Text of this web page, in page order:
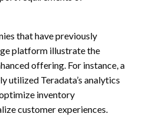
that have previously
platform illustrate the
offering. For instance, a
utilized Teradata’s analytics
inventory
customer experiences.